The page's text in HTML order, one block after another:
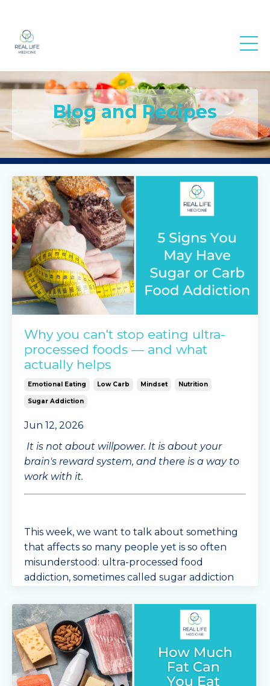
Blog and Recipes
Why you can't stop eating ultra-
processed foods — and what
actually helps
Emotional Eating Low Carb Mindset Nutrition
Sugar Addiction
Jun 12, 2026
It is not about willpower. It is about your
brain's reward system, and there is a way to
work with it.
This week, we want to talk about something
that affects so many people yet is so often
misunderstood: ultra-processed food
addiction, sometimes called sugar addiction
If ...
Continue Reading...